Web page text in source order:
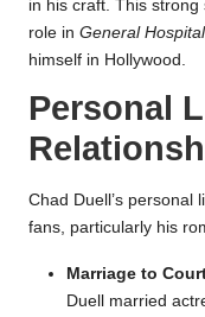
in his craft. This
role in General Hospital
himself in Hollywood.
Personal
Chad Duell’s personal
fans, particularly his
Marriage to
Duell married